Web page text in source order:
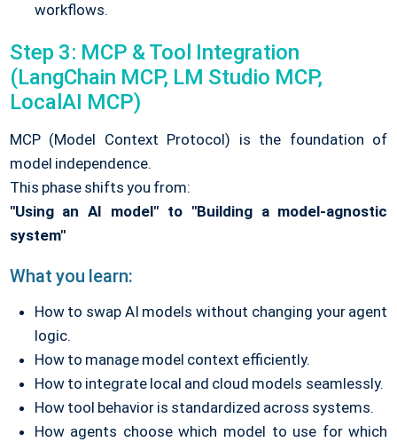
workflows.
Step 3: MCP & Tool Integration
(LangChain MCP, LM Studio MCP,
LocalAI MCP)
MCP (Model Context Protocol) is the foundation of
model independence.
This phase shifts you from:
"Using an AI model" to "Building a model-agnostic
system"
What you learn:
How to swap AI models without changing your agent
logic.
How to manage model context efficiently.
How to integrate local and cloud models seamlessly.
How tool behavior is standardized across systems.
How agents choose which model to use for which